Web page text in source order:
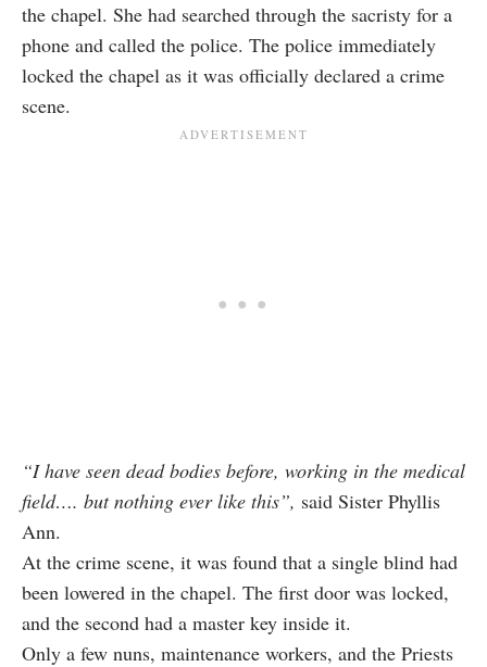
the chapel. She had searched through the sacristy for a
phone and called the police. The police immediately
locked the chapel as it was officially declared a crime
scene.
“I have seen dead bodies before, working in the medical
field…. but nothing ever like this”, said Sister Phyllis
Ann.
At the crime scene, it was found that a single blind had
been lowered in the chapel. The first door was locked,
and the second had a master key inside it.
Only a few nuns, maintenance workers, and the Priests